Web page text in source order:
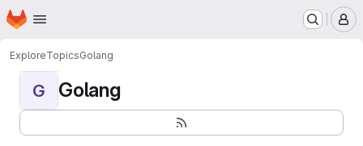
Skip to main content
Homepage
ExploreTopicsGolang
G Golang